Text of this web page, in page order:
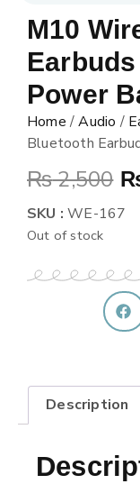
M10
Power
Home/Audio /
Bluetooth
₨2,500
SKU : WE-167
Out of stock
Description